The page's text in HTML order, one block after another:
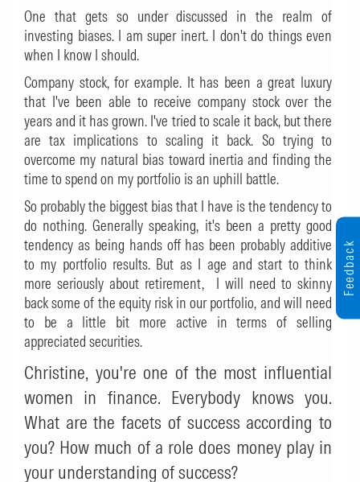
One that gets so under discussed in the realm of
investing biases. I am super inert. I don't do things even
when I know I should.
Company stock, for example. It has been a great luxury
that I've been able to receive company stock over the
years and it has grown. I've tried to scale it back, but there
are tax implications to scaling it back. So trying to
overcome my natural bias toward inertia and finding the
time to spend on my portfolio is an uphill battle.
So probably the biggest bias that I have is the tendency to
do nothing. Generally speaking, it's been a pretty good
tendency as being hands off has been probably additive
to my portfolio results. But as I age and start to think
more seriously about retirement, I will need to skinny
back some of the equity risk in our portfolio, and will need
to be a little bit more active in terms of selling
appreciated securities.
Christine, you're one of the most influential
women in finance. Everybody knows you.
What are the facets of success according to
you? How much of a role does money play in
your understanding of success?
Feedback